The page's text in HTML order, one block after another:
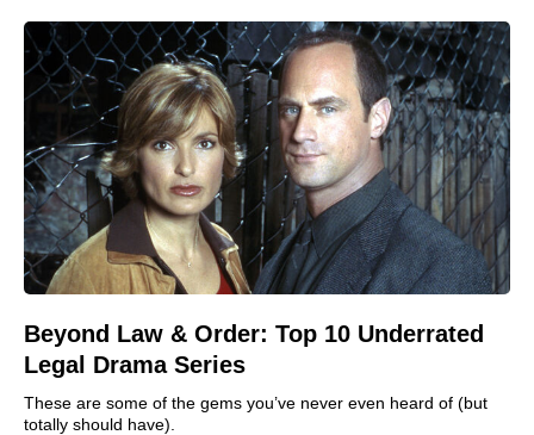
Beyond Law & Order: Top 10 Underrated
Legal Drama Series
These are some of the gems you’ve never even heard of (but
totally should have).